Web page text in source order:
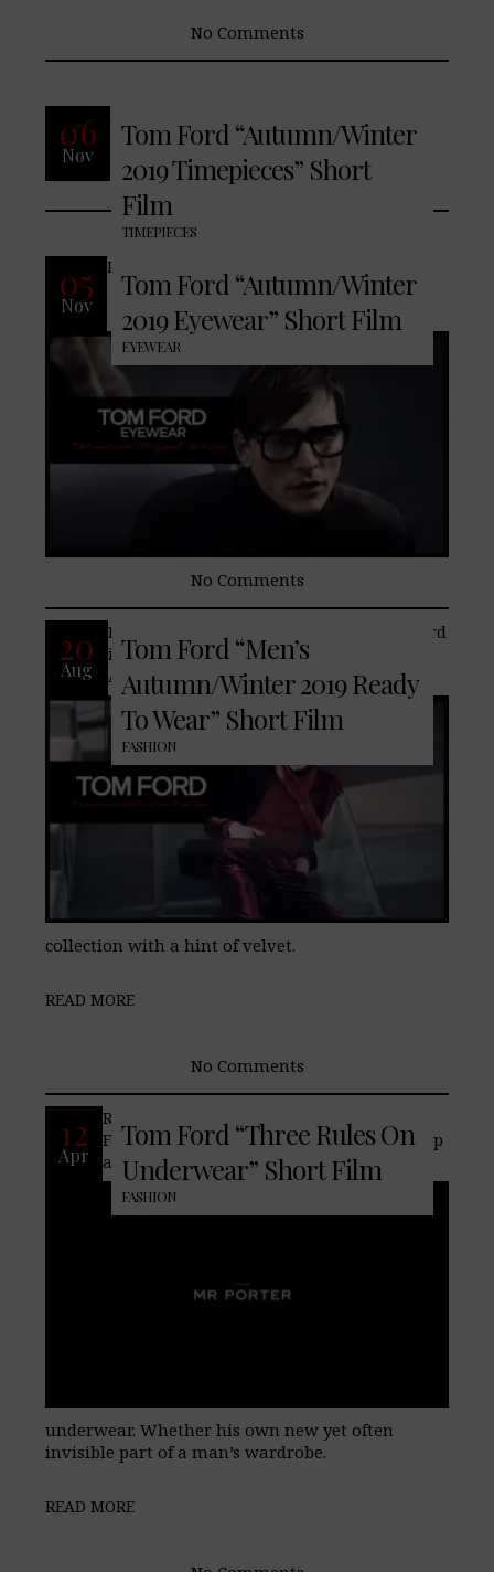
No Comments
06
Nov
Tom Ford “Autumn/Winter
2019 Timepieces” Short
Film
TIMEPIECES
READ MORE
No Comments
05
Nov
Tom Ford “Autumn/Winter
2019 Eyewear” Short Film
EYEWEAR
READ MORE
No Comments
20
Aug
Tom Ford “Men’s
Autumn/Winter 2019 Ready
To Wear” Short Film
FASHION
Famed American fashion house, Tom Ford
introduces its latest men’s
Autumn/Winter 2019 “Ready To Wear”
collection with a hint of velvet.
READ MORE
No Comments
12
Apr
Tom Ford “Three Rules On
Underwear” Short Film
FASHION
Recently the Texan-born designer, Tom
Ford, known for his rigor, connoisseurship
and, offers his thoughts on men’s
underwear. Whether his own new yet often
invisible part of a man’s wardrobe.
READ MORE